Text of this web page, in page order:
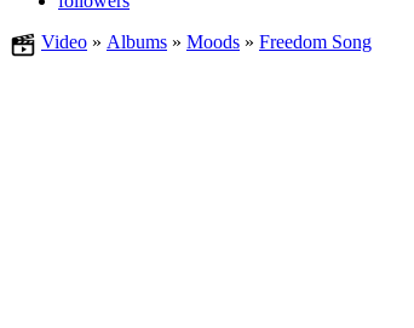
Video » Albums » Moods » Freedom Song